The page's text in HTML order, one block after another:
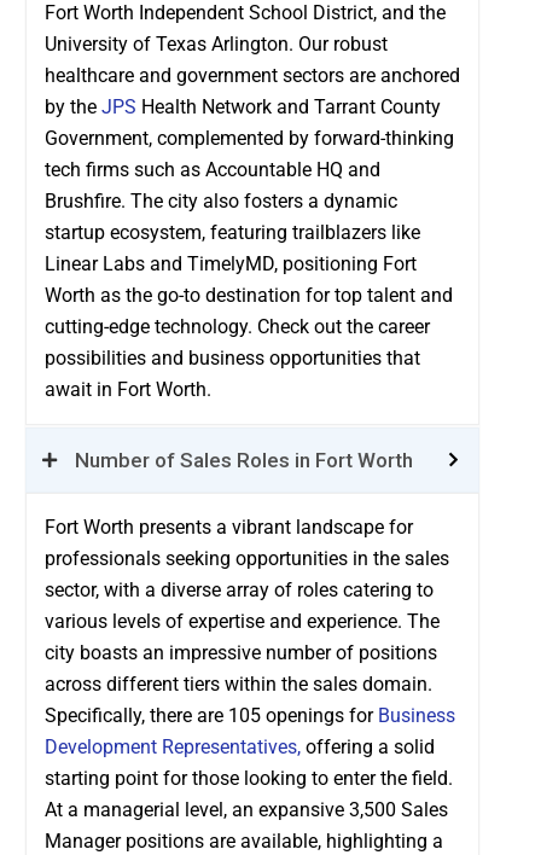
Fort Worth Independent School District, and the
University of Texas Arlington. Our robust
healthcare and government sectors are anchored
by the JPS Health Network and Tarrant County
Government, complemented by forward-thinking
tech firms such as Accountable HQ and
Brushfire. The city also fosters a dynamic
startup ecosystem, featuring trailblazers like
Linear Labs and TimelyMD, positioning Fort
Worth as the go-to destination for top talent and
cutting-edge technology. Check out the career
possibilities and business opportunities that
await in Fort Worth.
Number of Sales Roles in Fort Worth
Fort Worth presents a vibrant landscape for
professionals seeking opportunities in the sales
sector, with a diverse array of roles catering to
various levels of expertise and experience. The
city boasts an impressive number of positions
across different tiers within the sales domain.
Specifically, there are 105 openings for Business
Development Representatives, offering a solid
starting point for those looking to enter the field.
At a managerial level, an expansive 3,500 Sales
Manager positions are available, highlighting a